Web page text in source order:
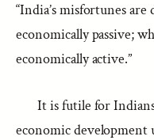
“India’s misfortunes
economically passive;
economically active.”
It is futile for
economic development